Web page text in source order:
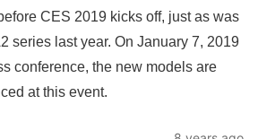
CES 2019 kicks off, just as was
series last year. On January 7, 2019
conference, the new models are
at this event.